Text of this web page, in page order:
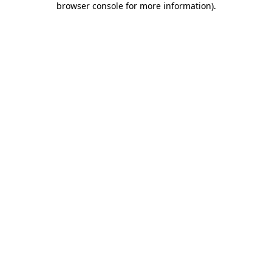
browser console for more information).